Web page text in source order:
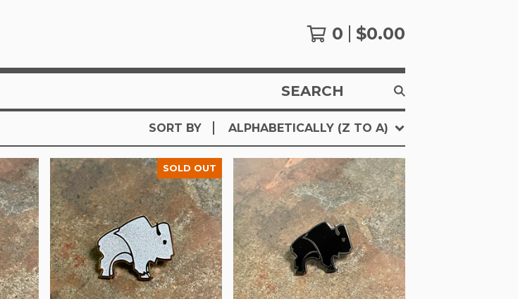
0 $0.00
SEARCH
PRODUCTS
SORT BY ALPHABETICALLY (Z TO A)
SOLD OUT